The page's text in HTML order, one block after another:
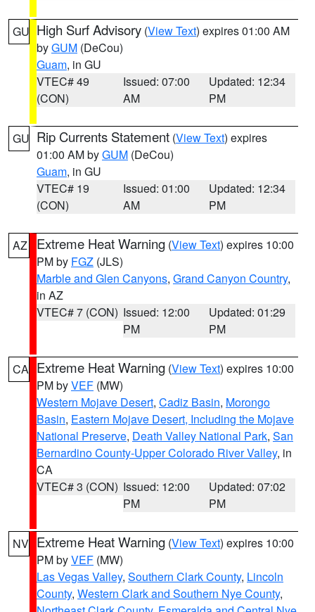
GU High Surf Advisory (View Text) expires 01:00 AM
byGUM (DeCou)
Guam, in GU
VTEC# 49
(CON)
Issued: 07:00
AM
Updated: 12:34
PM
GU Rip Currents Statement (View Text) expires
01:00 AM byGUM (DeCou)
Guam, in GU
VTEC# 19
(CON)
Issued: 01:00
AM
Updated: 12:34
PM
AZ Extreme Heat Warning (View Text) expires 10:00
PM by FGZ (JLS)
Marble and Glen Canyons, Grand Canyon Country,
in AZ
VTEC# 7 (CON) Issued: 12:00
PM
Updated: 01:29
PM
CA Extreme Heat Warning (View Text) expires 10:00
PM byVEF (MW)
Western Mojave Desert, Cadiz Basin, Morongo
Basin, Eastern Mojave Desert, Including the Mojave
National Preserve, Death Valley National Park, San
Bernardino County-Upper Colorado River Valley, in
CA
VTEC# 3 (CON) Issued: 12:00
PM
Updated: 07:02
PM
NV Extreme Heat Warning (View Text) expires 10:00
PM byVEF (MW)
Las Vegas Valley, Southern Clark County, Lincoln
County, Western Clark and Southern Nye County,